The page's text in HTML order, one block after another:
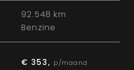
92.548 km
Benzine
€ 353, p/maand